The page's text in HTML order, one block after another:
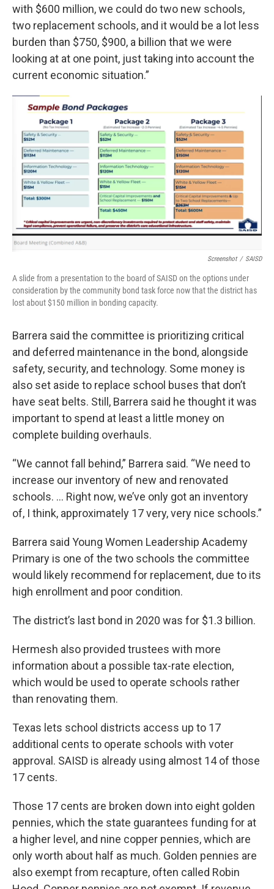
with $600 million, we could do two new schools,
two replacement schools, and it would be a lot less
burden than $750, $900, a billion that we were
looking at at one point, just taking into account the
current economic situation.”
Screenshot / SAISD
A slide from a presentation to the board of SAISD on the options under
consideration by the community bond task force now that the district has
lost about $150 million in bonding capacity.
Barrera said the committee is prioritizing critical
and deferred maintenance in the bond, alongside
safety, security, and technology. Some money is
also set aside to replace school buses that don’t
have seat belts. Still, Barrera said he thought it was
important to spend at least a little money on
complete building overhauls.
“We cannot fall behind,” Barrera said. “We need to
increase our inventory of new and renovated
schools. ... Right now, we’ve only got an inventory
of, I think, approximately 17 very, very nice schools.”
Barrera said Young Women Leadership Academy
Primary is one of the two schools the committee
would likely recommend for replacement, due to its
high enrollment and poor condition.
The district’s last bond in 2020 was for $1.3 billion.
Hermesh also provided trustees with more
information about a possible tax-rate election,
which would be used to operate schools rather
than renovating them.
Texas lets school districts access up to 17
additional cents to operate schools with voter
approval. SAISD is already using almost 14 of those
17 cents.
Those 17 cents are broken down into eight golden
pennies, which the state guarantees funding for at
a higher level, and nine copper pennies, which are
only worth about half as much. Golden pennies are
also exempt from recapture, often called Robin